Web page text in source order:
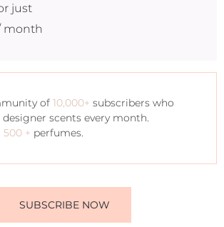
just
month
of 10,000+ subscribers who
scents every month.
500 + perfumes.
SUBSCRIBE NOW